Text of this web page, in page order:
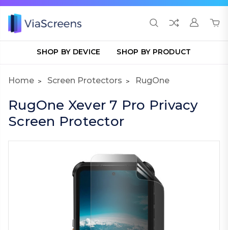
SHOP BY DEVICE SHOP BY PRODUCT
Home Screen Protectors RugOne
RugOne Xever 7 Pro Privacy
Screen Protector